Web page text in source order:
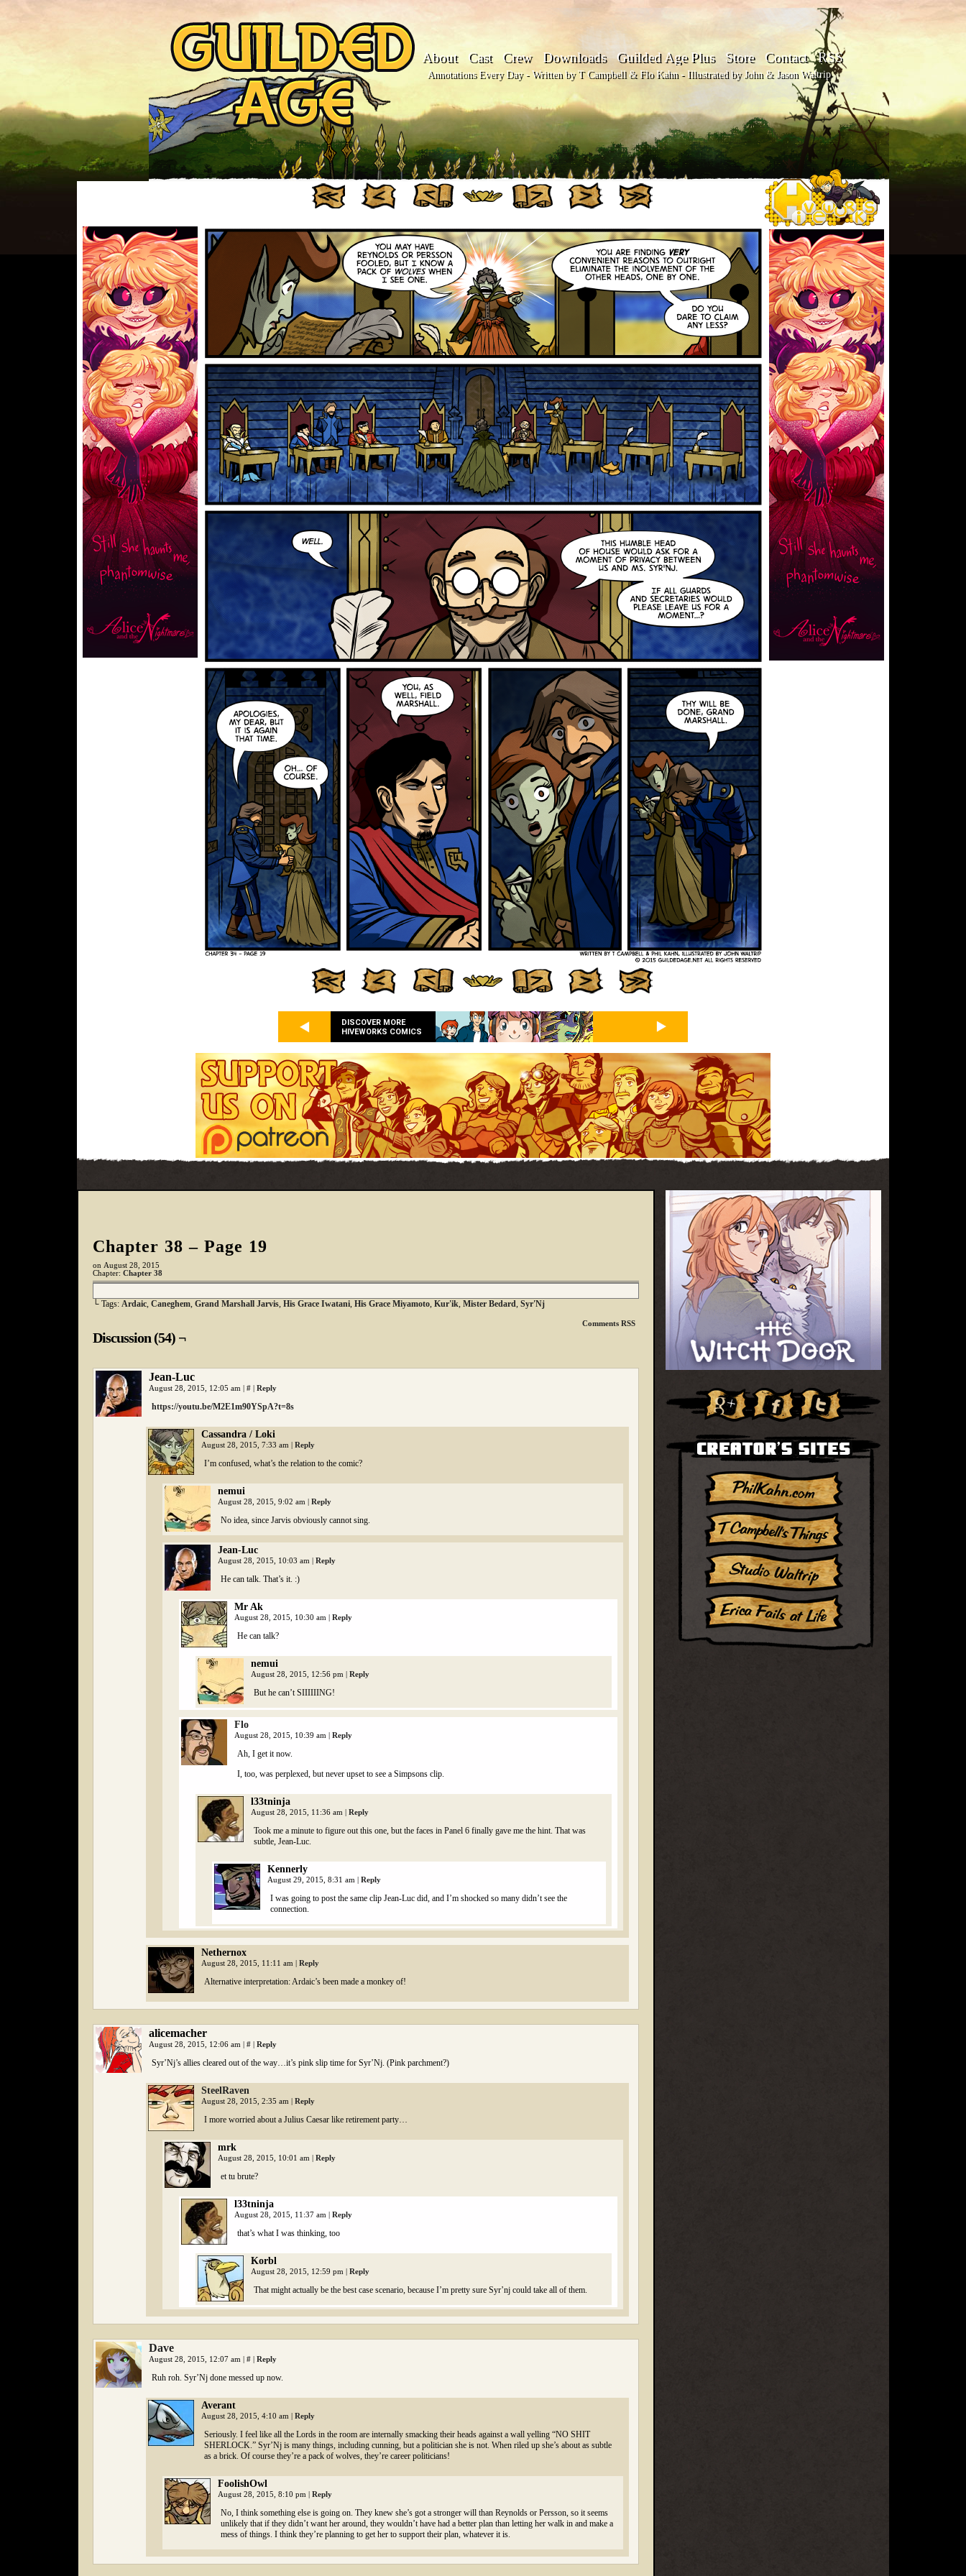
About Cast Crew Downloads Guilded Age Plus Store Contact RSS
Annotations Every Day - Written by T Campbell & Flo Kahn - Illustrated by John & Jason Waltrip
DISCOVER MORE
HIVEWORKS COMICS
Chapter 38 – Page 19
on August 28, 2015
Chapter: Chapter 38
└ Tags: Ardaic, Caneghem, Grand Marshall Jarvis, His Grace Iwatani, His Grace Miyamoto, Kur'ik, Mister Bedard, Syr'Nj
Comments RSS
Discussion (54) ¬
Jean-Luc
August 28, 2015, 12:05 am | # | Reply
https://youtu.be/M2E1m90YSpA?t=8s
Cassandra / Loki
August 28, 2015, 7:33 am | Reply
I’m confused, what’s the relation to the comic?
nemui
August 28, 2015, 9:02 am | Reply
No idea, since Jarvis obviously cannot sing.
Jean-Luc
August 28, 2015, 10:03 am | Reply
He can talk. That’s it. :)
Mr Ak
August 28, 2015, 10:30 am | Reply
He can talk?
nemui
August 28, 2015, 12:56 pm | Reply
But he can’t SIIIIIING!
Flo
August 28, 2015, 10:39 am | Reply
Ah, I get it now.
I, too, was perplexed, but never upset to see a Simpsons clip.
l33tninja
August 28, 2015, 11:36 am | Reply
Took me a minute to figure out this one, but the faces in Panel 6 finally gave me the hint. That was
subtle, Jean-Luc.
Kennerly
August 29, 2015, 8:31 am | Reply
I was going to post the same clip Jean-Luc did, and I’m shocked so many didn’t see the
connection.
Nethernox
August 28, 2015, 11:11 am | Reply
Alternative interpretation: Ardaic’s been made a monkey of!
alicemacher
August 28, 2015, 12:06 am | # | Reply
Syr’Nj’s allies cleared out of the way…it’s pink slip time for Syr’Nj. (Pink parchment?)
SteelRaven
August 28, 2015, 2:35 am | Reply
I more worried about a Julius Caesar like retirement party…
mrk
August 28, 2015, 10:01 am | Reply
et tu brute?
l33tninja
August 28, 2015, 11:37 am | Reply
that’s what I was thinking, too
Korbl
August 28, 2015, 12:59 pm | Reply
That might actually be the best case scenario, because I’m pretty sure Syr’nj could take all of them.
Dave
August 28, 2015, 12:07 am | # | Reply
Ruh roh. Syr’Nj done messed up now.
Averant
August 28, 2015, 4:10 am | Reply
Seriously. I feel like all the Lords in the room are internally smacking their heads against a wall yelling “NO SHIT
SHERLOCK.” Syr’Nj is many things, including cunning, but a politician she is not. When riled up she’s about as subtle
as a brick. Of course they’re a pack of wolves, they’re career politicians!
FoolishOwl
August 28, 2015, 8:10 pm | Reply
No, I think something else is going on. They knew she’s got a stronger will than Reynolds or Persson, so it seems
unlikely that if they didn’t want her around, they wouldn’t have had a better plan than letting her walk in and make a
mess of things. I think they’re planning to get her to support their plan, whatever it is.